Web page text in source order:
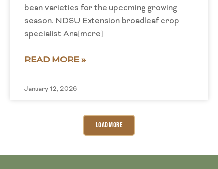
bean varieties for the upcoming growing
season. NDSU Extension broadleaf crop
specialist Ana[more]
READ MORE »
January 12, 2026
Load More